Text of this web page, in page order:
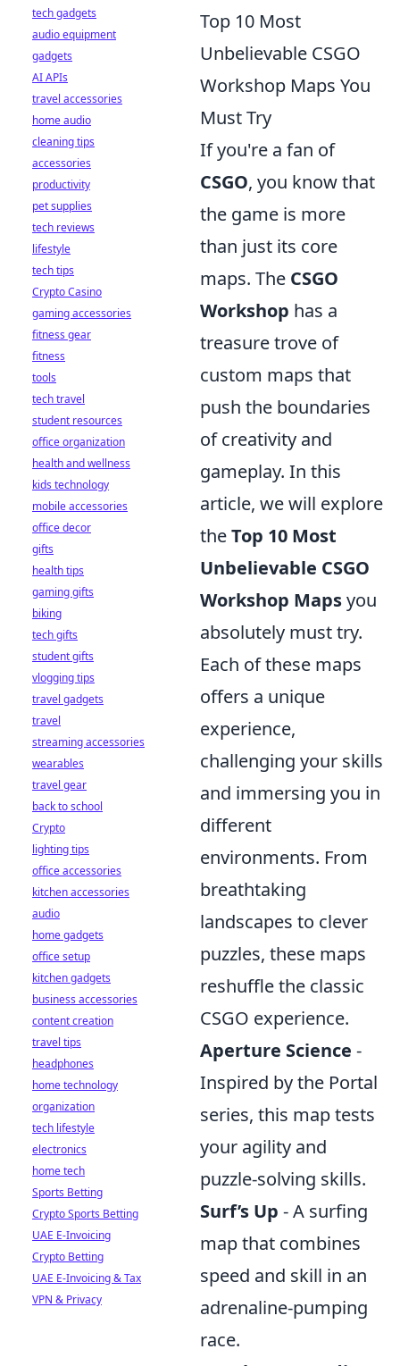
Top 10 Most
Unbelievable CSGO
Workshop Maps You
Must Try
If you're a fan of
CSGO, you know that
the game is more
than just its core
maps. The CSGO
Workshop has a
treasure trove of
custom maps that
push the boundaries
of creativity and
gameplay. In this
article, we will explore
theTop 10 Most
Unbelievable CSGO
Workshop Mapsyou
absolutely must try.
Each of these maps
offers a unique
experience,
challenging your skills
and immersing you in
different
environments. From
breathtaking
landscapes to clever
puzzles, these maps
reshuffle the classic
CSGO experience.
Aperture Science -
Inspired by the Portal
series, this map tests
your agility and
puzzle-solving skills.
Surf’s Up - A surfing
map that combines
speed and skill in an
adrenaline-pumping
race.
tech gadgets
audio equipment
gadgets
AI APIs
travel accessories
home audio
cleaning tips
accessories
productivity
pet supplies
tech reviews
lifestyle
tech tips
Crypto Casino
gaming accessories
fitness gear
fitness
tools
tech travel
student resources
office organization
health and wellness
kids technology
mobile accessories
office decor
gifts
health tips
gaming gifts
biking
tech gifts
student gifts
vlogging tips
travel gadgets
travel
streaming accessories
wearables
travel gear
back to school
Crypto
lighting tips
office accessories
kitchen accessories
audio
home gadgets
office setup
kitchen gadgets
business accessories
content creation
travel tips
headphones
home technology
organization
tech lifestyle
electronics
home tech
Sports Betting
Crypto Sports Betting
UAE E-Invoicing
Crypto Betting
UAE E-Invoicing & Tax
VPN & Privacy